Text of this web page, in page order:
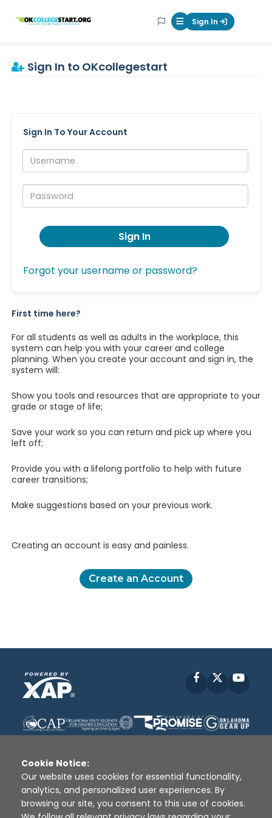
OKcollegestart Mobile Menu
Sign In
Sign In to OKcollegestart
Sign In To Your Account
Username:
Password:
Sign In
Forgot your username or password?
First time here?
For all students as well as adults in the workplace, this
system can help you with your career and college
planning. When you create your account and sign in, the
system will:
Show you tools and resources that are appropriate to your
grade or stage of life;
Save your work so you can return and pick up where you
left off;
Provide you with a lifelong portfolio to help with future
career transitions;
Make suggestions based on your previous work.
Creating an account is easy and painless.
Create an Account
Facebook
Disclaimer | Terms of Use | Privacy Policy
Sources
XAP © 2010 - 2026
Cookie Notice:
Our website uses cookies for essential functionality,
analytics, and personalized user experiences. By
browsing our site, you consent to this use of cookies.